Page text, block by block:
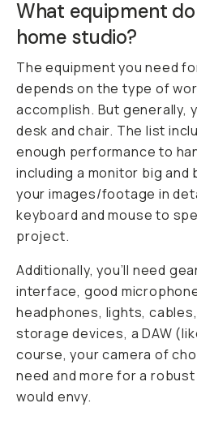
What equipment
home studio?
The equipment you need
depends on the type of
accomplish. But generally,
desk and chair. The list
enough performance to
including a monitor big
your images/footage in
keyboard and mouse to
project.
Additionally, you’ll need
interface, good
headphones, lights,
storage devices, a DAW
course, your camera of
need and more for a
would envy.